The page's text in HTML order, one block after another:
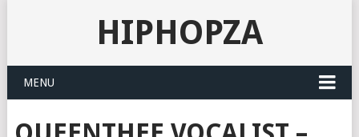
HIPHOPZA
MENU